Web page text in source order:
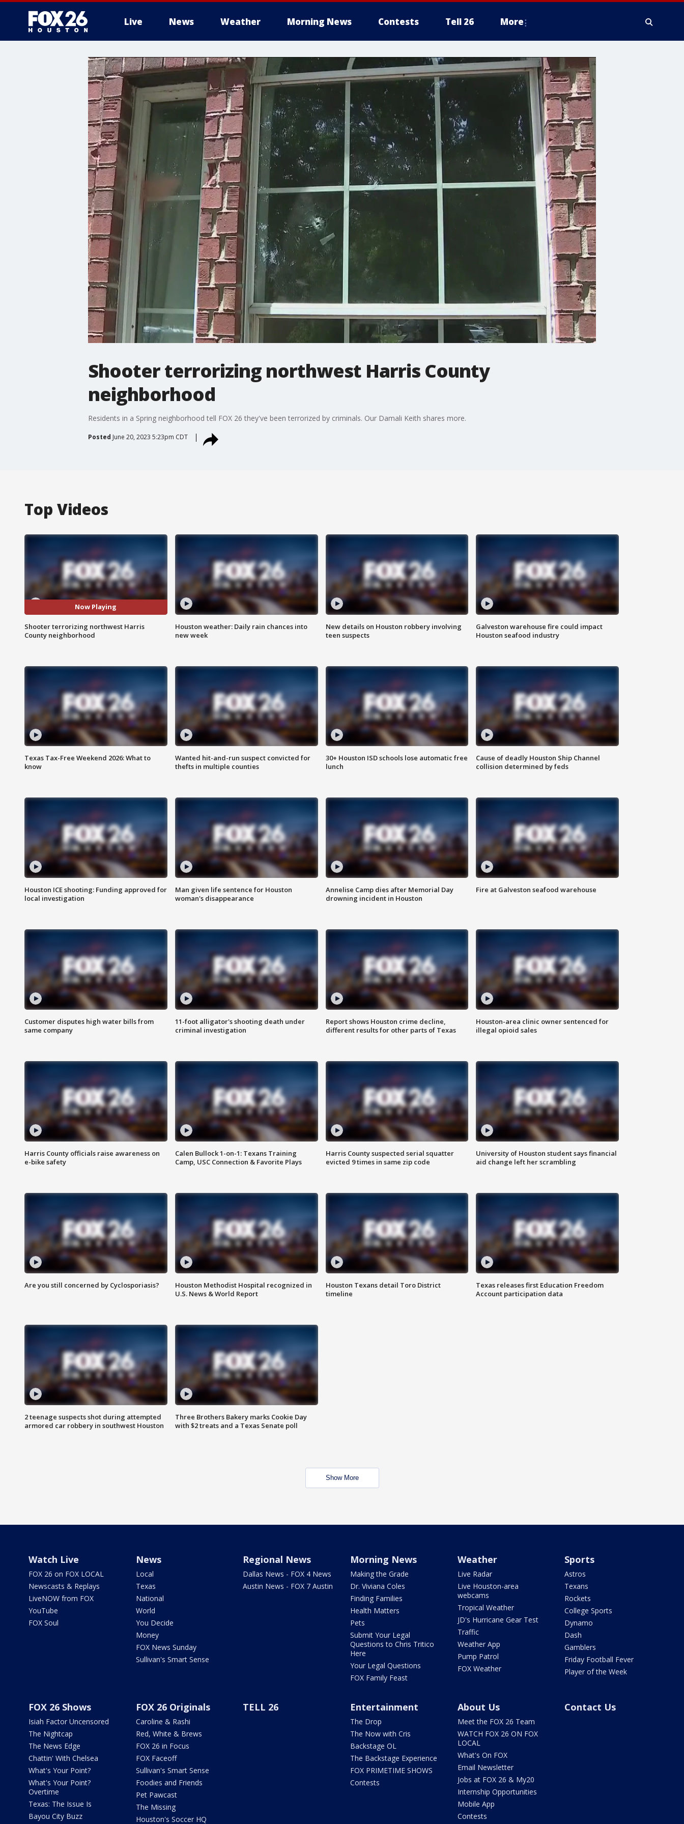
Live News Weather Morning News Contests Tell 26 More
Shooter terrorizing northwest Harris County
neighborhood
Residents in a Spring neighborhood tell FOX 26 they've been terrorized by criminals. Our Damali Keith shares more.
Posted June 20, 2023 5:23pm CDT
Top Videos
Now Playing
Shooter terrorizing northwest Harris
County neighborhood
Houston weather: Daily rain chances into
new week
New details on Houston robbery involving
teen suspects
Galveston warehouse fire could impact
Houston seafood industry
Texas Tax-Free Weekend 2026: What to
know
Wanted hit-and-run suspect convicted for
thefts in multiple counties
30+ Houston ISD schools lose automatic free
lunch
Cause of deadly Houston Ship Channel
collision determined by feds
Houston ICE shooting: Funding approved for
local investigation
Man given life sentence for Houston
woman's disappearance
Annelise Camp dies after Memorial Day
drowning incident in Houston
Fire at Galveston seafood warehouse
Customer disputes high water bills from
same company
11-foot alligator's shooting death under
criminal investigation
Report shows Houston crime decline,
different results for other parts of Texas
Houston-area clinic owner sentenced for
illegal opioid sales
Harris County officials raise awareness on
e-bike safety
Calen Bullock 1-on-1: Texans Training
Camp, USC Connection & Favorite Plays
Harris County suspected serial squatter
evicted 9 times in same zip code
University of Houston student says financial
aid change left her scrambling
Are you still concerned by Cyclosporiasis?
Houston Methodist Hospital recognized in
U.S. News & World Report
Houston Texans detail Toro District
timeline
Texas releases first Education Freedom
Account participation data
2 teenage suspects shot during attempted
armored car robbery in southwest Houston
Three Brothers Bakery marks Cookie Day
with $2 treats and a Texas Senate poll
Show More
Watch Live
FOX 26 on FOX LOCAL
Newscasts & Replays
LiveNOW from FOX
YouTube
FOX Soul
News
Local
Texas
National
World
You Decide
Money
FOX News Sunday
Sullivan's Smart Sense
Regional News
Dallas News - FOX 4 News
Austin News - FOX 7 Austin
Morning News
Making the Grade
Dr. Viviana Coles
Finding Families
Health Matters
Pets
Submit Your Legal
Questions to Chris Tritico
Here
Your Legal Questions
FOX Family Feast
Weather
Live Radar
Live Houston-area
webcams
Tropical Weather
JD's Hurricane Gear Test
Traffic
Weather App
Pump Patrol
FOX Weather
Sports
Astros
Texans
Rockets
College Sports
Dynamo
Dash
Gamblers
Friday Football Fever
Player of the Week
FOX 26 Shows
Isiah Factor Uncensored
The Nightcap
The News Edge
Chattin' With Chelsea
What's Your Point?
What's Your Point?
Overtime
Texas: The Issue Is
Bayou City Buzz
FOX 26 Originals
Caroline & Rashi
Red, White & Brews
FOX 26 in Focus
FOX Faceoff
Sullivan's Smart Sense
Foodies and Friends
Pet Pawcast
The Missing
Houston's Soccer HQ
TELL 26 Entertainment
The Drop
The Now with Cris
Backstage OL
The Backstage Experience
FOX PRIMETIME SHOWS
Contests
About Us
Meet the FOX 26 Team
WATCH FOX 26 ON FOX
LOCAL
What's On FOX
Email Newsletter
Jobs at FOX 26 & My20
Internship Opportunities
Mobile App
Contests
Contact Us